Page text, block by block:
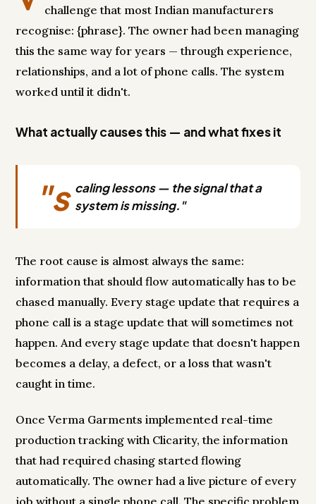
challenge that most Indian manufacturers
recognise: {phrase}. The owner had been managing
this the same way for years — through experience,
relationships, and a lot of phone calls. The system
worked until it didn't.
What actually causes this — and what fixes it
"s caling lessons — the signal that a
system is missing."
The root cause is almost always the same:
information that should flow automatically has to be
chased manually. Every stage update that requires a
phone call is a stage update that will sometimes not
happen. And every stage update that doesn't happen
becomes a delay, a defect, or a loss that wasn't
caught in time.
Once Verma Garments implemented real-time
production tracking with Clicarity, the information
that had required chasing started flowing
automatically. The owner had a live picture of every